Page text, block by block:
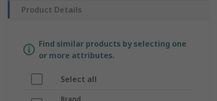
Product Details
Find similar products by selecting one
or more attributes.
Select all
Brand